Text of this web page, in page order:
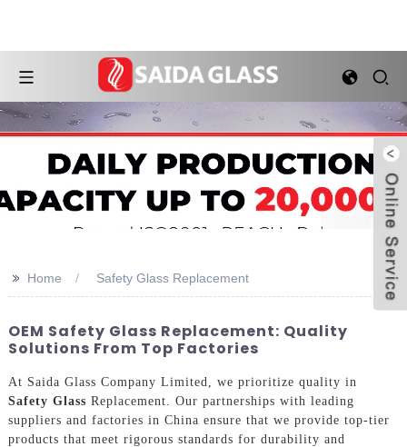
>> Home Safety Glass Replacement
OEM Safety Glass Replacement: Quality
Solutions From Top Factories
At Saida Glass Company Limited, we prioritize quality in
Safety Glass Replacement. Our partnerships with leading
suppliers and factories in China ensure that we provide top-tier
products that meet rigorous standards for durability and